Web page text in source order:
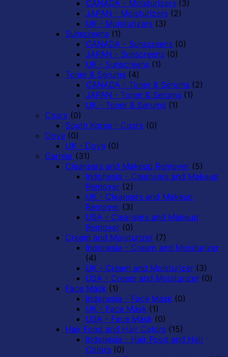
CANADA - Moisturizers (3)
JAPAN - Moisturizers (2)
UK - Moisturizers (3)
Sunscreens (1)
CANADA - Sunscreens (0)
JAPAN - Sunscreens (0)
UK - Sunscreens (1)
Toner & Serums (4)
CANADA - Toner & Serums (2)
JAPAN - Toner & Serums (1)
UK - Toner & Serums (1)
Cosrx (0)
South Korea - Cosrx (0)
Dove (0)
UK - Dove (0)
Garnier (31)
Cleansers and Makeup Remover (5)
Indonesia - Cleansers and Makeup
Remover (2)
UK - Cleansers and Makeup
Remover (3)
USA - Cleansers and Makeup
Remover (0)
Cream and Moisturizer (7)
Indonesia - Cream and Moisturizer
(4)
UK - Cream and Moisturizer (3)
USA - Cream and Moisturizer (0)
Face Mask (1)
Indonesia - Face Mask (0)
UK - Face Mask (1)
USA - Face Mask (0)
Hair Food and Hair Colors (15)
Indonesia - Hair Food and Hair
Colors (0)